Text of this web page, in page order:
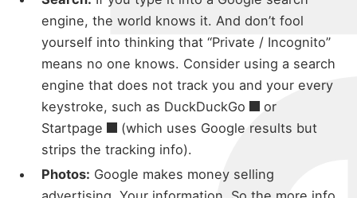
engine, the world knows it. And don’t fool
yourself into thinking that “Private / Incognito”
means no one knows. Consider using a search
engine that does not track you and your every
keystroke, such as DuckDuckGo
or
Startpage
(which uses Google results but
strips the tracking info).
Photos: Google makes money selling
about
portfolio
blog